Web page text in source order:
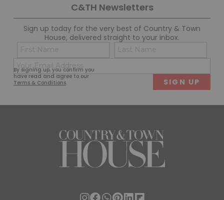
C&TH Newsletters
Sign up today for the very best of Country & Town
House, delivered straight to your inbox.
By signing up, you confirm you
have read and agree to our
Terms & Conditions.
Name
(Required)
First
(Required)